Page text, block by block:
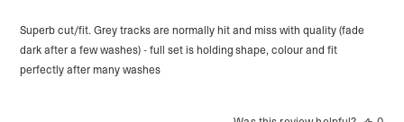
Superb cut/fit. Grey tracks are normally hit and miss with quality (fade
dark after a few washes) - full set is holding shape, colour and fit
perfectly after many washes